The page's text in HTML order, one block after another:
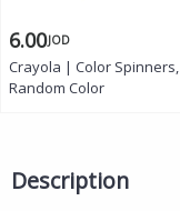
6.00JOD
Crayola | Color Spinners,
Random Color
Description